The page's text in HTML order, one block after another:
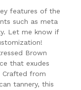
features of the
such as meta
Let me know if
Brown
that exudes
Crafted from
tannery, this